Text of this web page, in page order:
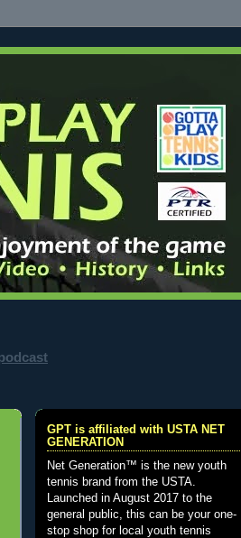
GPT is affiliated with USTA NET
GENERATION
Net Generation™ is the new youth
tennis brand from the USTA.
Launched in August 2017 to the
general public, this can be your one-
stop shop for local youth tennis